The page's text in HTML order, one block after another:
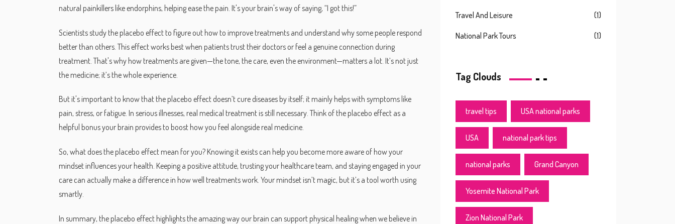
natural painkillers like endorphins, helping ease the pain. It's your brain's way of saying, “I got this!”
Scientists study the placebo effect to figure out how to improve treatments and understand why some people respond
better than others. This effect works best when patients trust their doctors or feel a genuine connection during
treatment. That's why how treatments are given—the tone, the care, even the environment—matters a lot. It’s not just
the medicine; it’s the whole experience.
But it's important to know that the placebo effect doesn’t cure diseases by itself; it mainly helps with symptoms like
pain, stress, or fatigue. In serious illnesses, real medical treatment is still necessary. Think of the placebo effect as a
helpful bonus your brain provides to boost how you feel alongside real medicine.
So, what does the placebo effect mean for you? Knowing it exists can help you become more aware of how your
mindset influences your health. Keeping a positive attitude, trusting your healthcare team, and staying engaged in your
care can actually make a difference in how well treatments work. Your mindset isn’t magic, but it’s a tool worth using
smartly.
In summary, the placebo effect highlights the amazing way our brain can support physical healing when we believe in
Travel And Leisure (1)
National Park Tours (1)
Tag Clouds
travel tips USA national parks
USA national park tips
national parks Grand Canyon
Yosemite National Park
Zion National Park